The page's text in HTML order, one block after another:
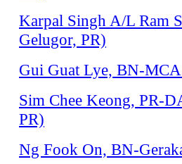
Karpal Singh A/L Ram
Gelugor, PR)
Gui Guat Lye, BN-
Sim Chee Keong, PR-
PR)
Ng Fook On, BN-